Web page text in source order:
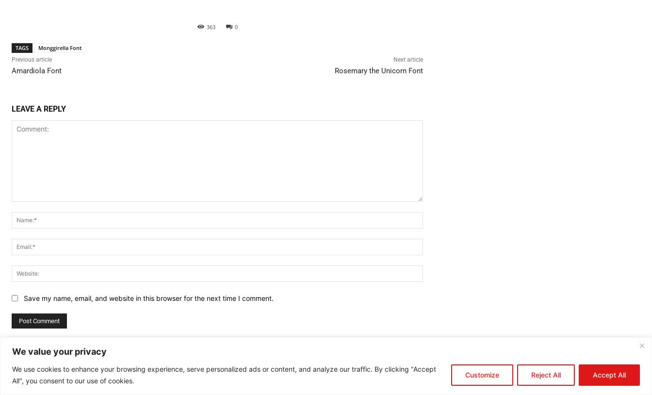
We value your privacy
We use cookies to enhance your browsing experience, serve personalized ads or content, and analyze our traffic. By clicking "Accept
All", you consent to our use of cookies.
Customize Reject All Accept All
363 0
TAGS Monggirella Font
Previous article
Amardiola Font
Next article
Rosemary the Unicorn Font
LEAVE A REPLY
Save my name, email, and website in this browser for the next time I comment.